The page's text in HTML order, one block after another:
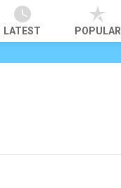
LATEST POPULAR